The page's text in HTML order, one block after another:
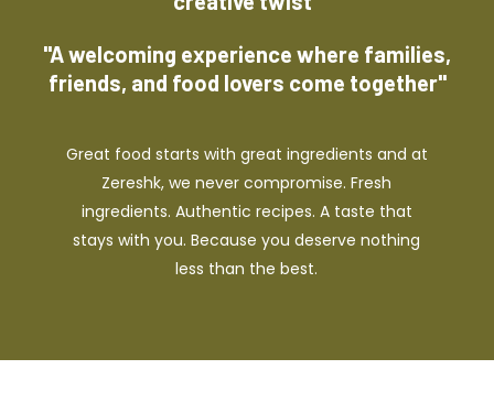
"A welcoming experience where families,
friends, and food lovers come together"
Great food starts with great ingredients and at
Zereshk, we never compromise. Fresh
ingredients. Authentic recipes. A taste that
stays with you. Because you deserve nothing
less than the best.